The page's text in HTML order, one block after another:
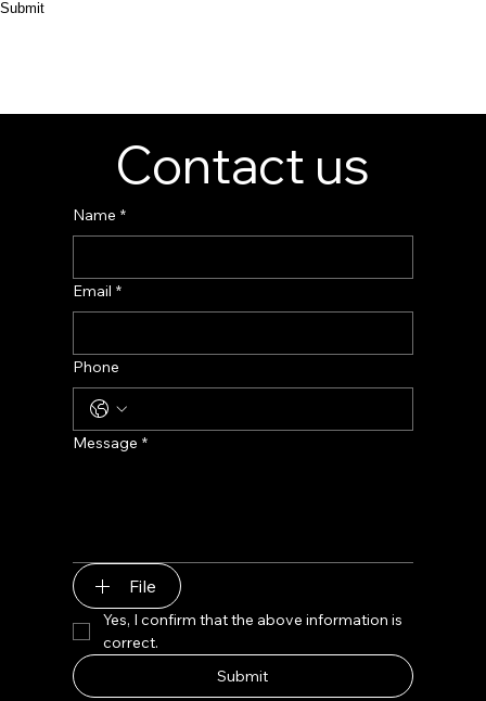
Submit
Contact us
Name *
Email *
Phone
Message *
File
Yes, I confirm that the above information is
correct.
Submit